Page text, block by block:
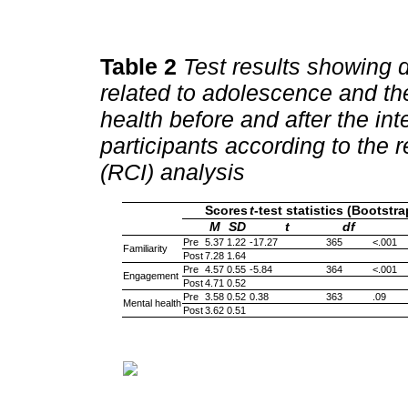
Table 2 Test results showing
related to adolescence and
health before and after the
participants according to the
(RCI) analysis
Scorest-test statistics
M SD t df
Familiarity
Pre 5.37 1.22 -17.27 365
<.001
Post7.28 1.64
Engagement
Pre 4.57 0.55 -5.84 364
<.001
Post4.71 0.52
Mental health
Pre 3.58 0.52 0.38 363
.09
Post3.62 0.51